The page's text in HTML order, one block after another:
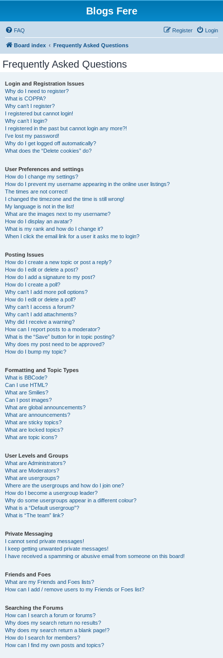
Blogs Fere
FAQ Login
Register
Board index Frequently Asked Questions
Frequently Asked Questions
Login and Registration Issues
Why do I need to register?
What is COPPA?
Why can’t I register?
I registered but cannot login!
Why can’t I login?
I registered in the past but cannot login any more?!
I’ve lost my password!
Why do I get logged off automatically?
What does the “Delete cookies” do?
User Preferences and settings
How do I change my settings?
How do I prevent my username appearing in the online user listings?
The times are not correct!
I changed the timezone and the time is still wrong!
My language is not in the list!
What are the images next to my username?
How do I display an avatar?
What is my rank and how do I change it?
When I click the email link for a user it asks me to login?
Posting Issues
How do I create a new topic or post a reply?
How do I edit or delete a post?
How do I add a signature to my post?
How do I create a poll?
Why can’t I add more poll options?
How do I edit or delete a poll?
Why can’t I access a forum?
Why can’t I add attachments?
Why did I receive a warning?
How can I report posts to a moderator?
What is the “Save” button for in topic posting?
Why does my post need to be approved?
How do I bump my topic?
Formatting and Topic Types
What is BBCode?
Can I use HTML?
What are Smilies?
Can I post images?
What are global announcements?
What are announcements?
What are sticky topics?
What are locked topics?
What are topic icons?
User Levels and Groups
What are Administrators?
What are Moderators?
What are usergroups?
Where are the usergroups and how do I join one?
How do I become a usergroup leader?
Why do some usergroups appear in a different colour?
What is a “Default usergroup”?
What is “The team” link?
Private Messaging
I cannot send private messages!
I keep getting unwanted private messages!
I have received a spamming or abusive email from someone on this board!
Friends and Foes
What are my Friends and Foes lists?
How can I add / remove users to my Friends or Foes list?
Searching the Forums
How can I search a forum or forums?
Why does my search return no results?
Why does my search return a blank page!?
How do I search for members?
How can I find my own posts and topics?